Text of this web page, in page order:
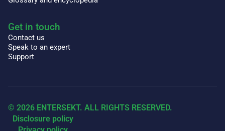
Get in touch
Contact us
Speak to an expert
Support
© 2026 ENTERSEKT. ALL RIGHTS RESERVED.
Disclosure policy